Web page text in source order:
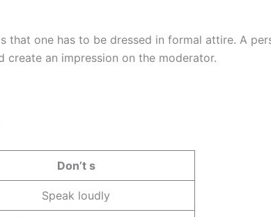
one has to be dressed in formal attire. A
create an impression on the moderator.
Don’t s
Speak loudly